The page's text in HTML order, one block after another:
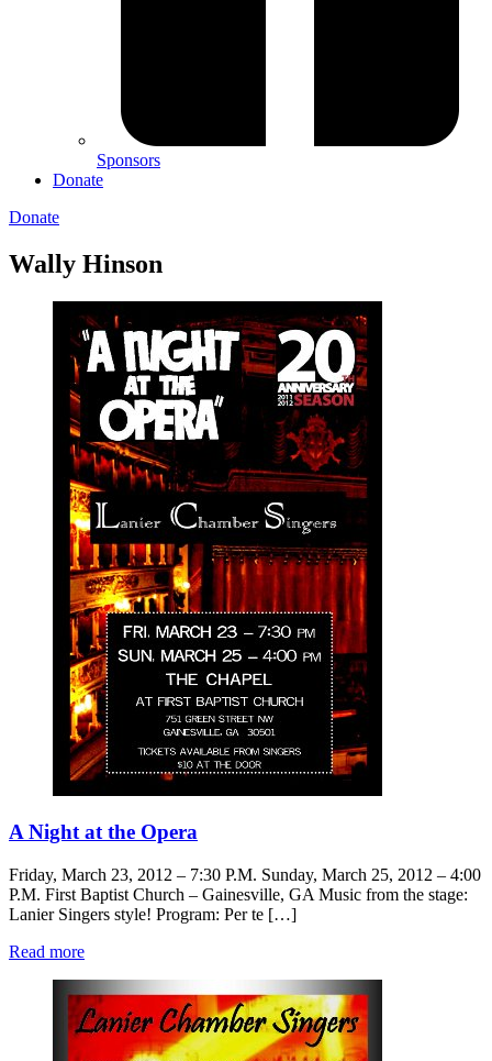
Sponsors
Donate
Donate
Wally Hinson
A Night at the Opera
Friday, March 23, 2012 – 7:30 P.M. Sunday, March 25, 2012 – 4:00
P.M. First Baptist Church – Gainesville, GA Music from the stage:
Lanier Singers style! Program: Per te […]
Read more